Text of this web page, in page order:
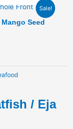
Sale!
Seed
/ Eja